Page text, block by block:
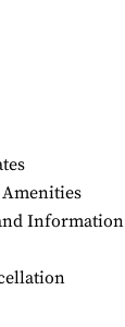
Information